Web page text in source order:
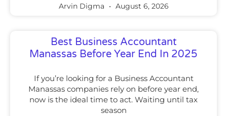
Arvin Digma August 6, 2026
Best Business Accountant
Manassas Before Year End In 2025
If you’re looking for a Business Accountant
Manassas companies rely on before year end,
now is the ideal time to act. Waiting until tax
season